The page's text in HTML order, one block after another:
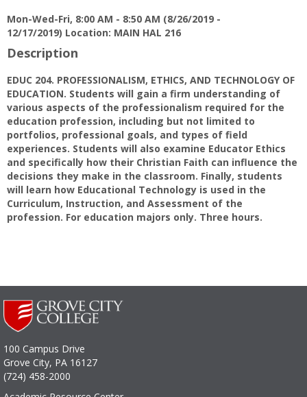
Sam
J.
Mon-Wed-Fri, 8:00 AM - 8:50 AM (8/26/2019 -
12/17/2019) Location: MAIN HAL 216
Description
EDUC 204. PROFESSIONALISM, ETHICS, AND TECHNOLOGY OF
EDUCATION. Students will gain a firm understanding of
various aspects of the professionalism required for the
education profession, including but not limited to
portfolios, professional goals, and types of field
experiences. Students will also examine Educator Ethics
and specifically how their Christian Faith can influence the
decisions they make in the classroom. Finally, students
will learn how Educational Technology is used in the
Curriculum, Instruction, and Assessment of the
profession. For education majors only. Three hours.
100 Campus Drive
Grove City, PA 16127
(724) 458-2000